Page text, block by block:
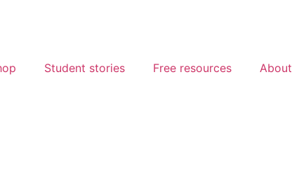
Student stories Free resources About